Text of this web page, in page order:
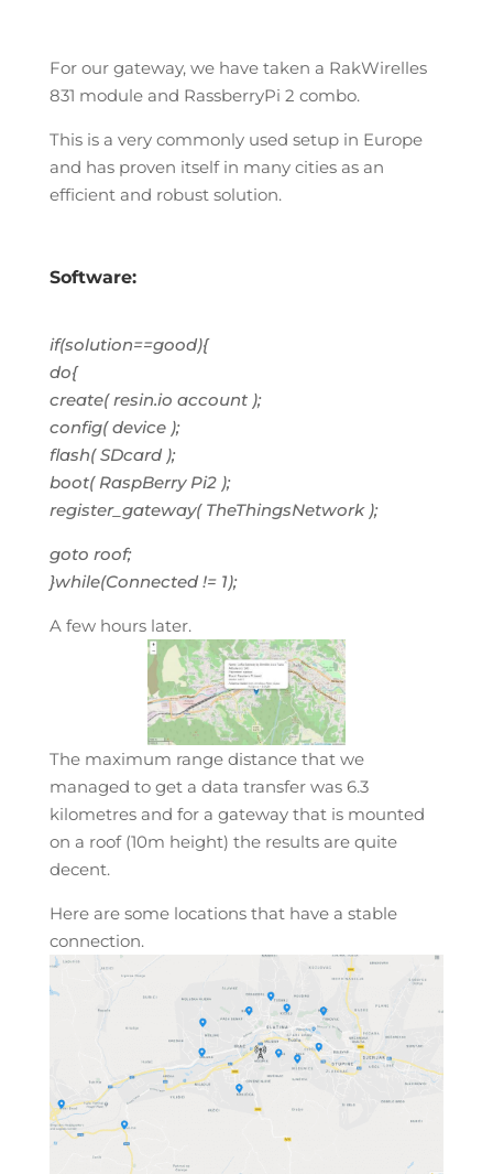
For our gateway, we have taken a RakWirelles
831 module and RassberryPi 2 combo.
This is a very commonly used setup in Europe
and has proven itself in many cities as an
efficient and robust solution.
Software:
if(solution==good){
do{
create( resin.io account );
config( device );
flash( SDcard );
boot( RaspBerry Pi2 );
register_gateway( TheThingsNetwork );
goto roof;
}while(Connected != 1);
A few hours later.
The maximum range distance that we
managed to get a data transfer was 6.3
kilometres and for a gateway that is mounted
on a roof (10m height) the results are quite
decent.
Here are some locations that have a stable
connection.